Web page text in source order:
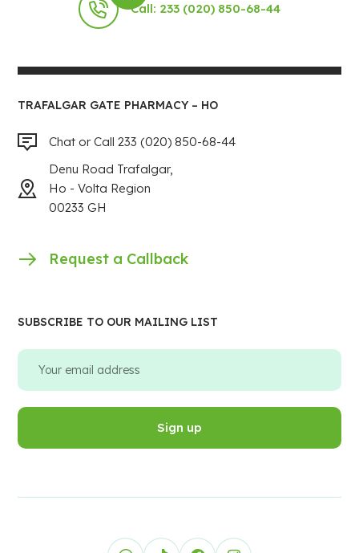
Call: 233 (020) 850-68-44
TRAFALGAR GATE PHARMACY – HO
Chat or Call 233 (020) 850-68-44
Denu Road Trafalgar,
Ho - Volta Region
00233 GH
Request a Callback
SUBSCRIBE TO OUR MAILING LIST